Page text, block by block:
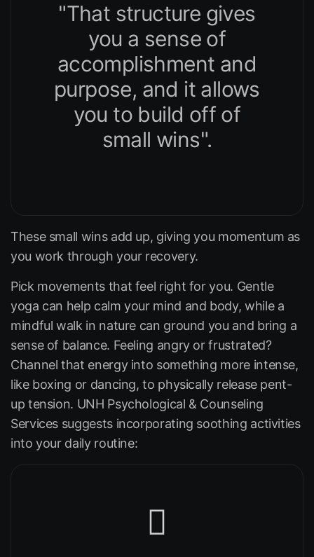
"That structure gives
you a sense of
accomplishment and
purpose, and it allows
you to build off of
small wins".
These small wins add up, giving you momentum as
you work through your recovery.
Pick movements that feel right for you. Gentle
yoga can help calm your mind and body, while a
mindful walk in nature can ground you and bring a
sense of balance. Feeling angry or frustrated?
Channel that energy into something more intense,
like boxing or dancing, to physically release pent-
up tension. UNH Psychological & Counseling
Services suggests incorporating soothing activities
into your daily routine: